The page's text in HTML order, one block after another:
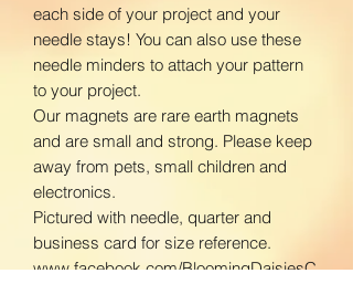
each side of your project and your
needle stays! You can also use these
needle minders to attach your pattern
to your project.
Our magnets are rare earth magnets
and are small and strong. Please keep
away from pets, small children and
electronics.
Pictured with needle, quarter and
business card for size reference.
www.facebook.com/BloomingDaisiesC